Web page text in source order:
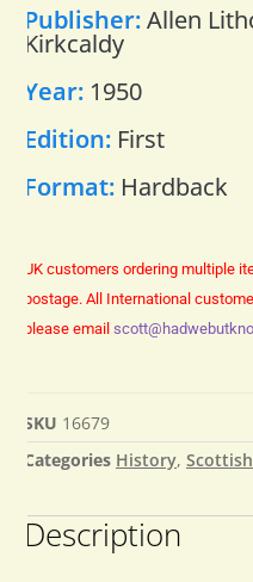
Publisher:Allen
Kirkcaldy
Year: 1950
Edition: First
Format: Hardback
UK customers ordering multiple
postage. All International
please email
SKU 16679
Categories History, Scottish
Description